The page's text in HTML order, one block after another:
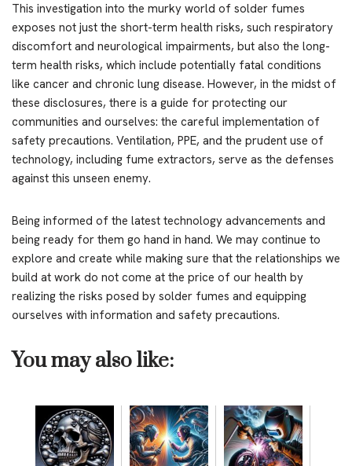
This investigation into the murky world of solder fumes
exposes not just the short-term health risks, such respiratory
discomfort and neurological impairments, but also the long-
term health risks, which include potentially fatal conditions
like cancer and chronic lung disease. However, in the midst of
these disclosures, there is a guide for protecting our
communities and ourselves: the careful implementation of
safety precautions. Ventilation, PPE, and the prudent use of
technology, including fume extractors, serve as the defenses
against this unseen enemy.
Being informed of the latest technology advancements and
being ready for them go hand in hand. We may continue to
explore and create while making sure that the relationships we
build at work do not come at the price of our health by
realizing the risks posed by solder fumes and equipping
ourselves with information and safety precautions.
You may also like: